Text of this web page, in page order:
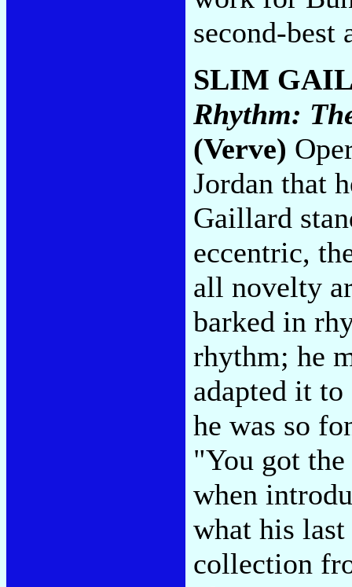
second-
SLIM
Rhythm:
(Verve)
Jordan that
Gaillard
eccentric,
all novelty
barked in
rhythm; he
adapted it
he was so
"You got
when
what his
collection